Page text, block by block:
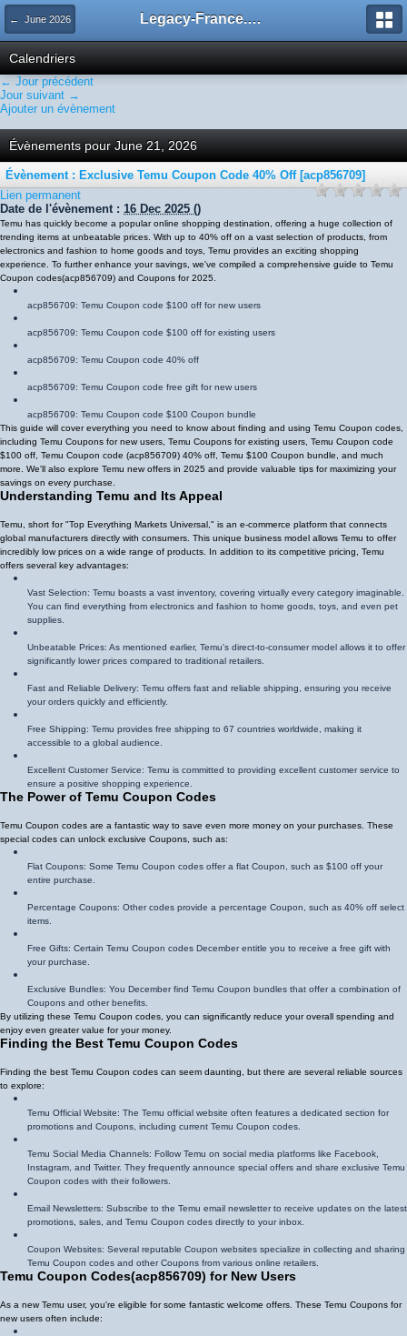
← June 2026 Legacy-France.org - Forum
Calendriers
← Jour précédent
Jour suivant →
Ajouter un évènement
Évènements pour June 21, 2026
Évènement : Exclusive Temu Coupon Code 40% Off [acp856709]
Lien permanent
Date de l'évènement : 16 Dec 2025 ()
Temu has quickly become a popular online shopping destination, offering a huge collection of
trending items at unbeatable prices. With up to 40% off on a vast selection of products, from
electronics and fashion to home goods and toys, Temu provides an exciting shopping
experience. To further enhance your savings, we've compiled a comprehensive guide to Temu
Coupon codes(acp856709) and Coupons for 2025.
acp856709: Temu Coupon code $100 off for new users
acp856709: Temu Coupon code $100 off for existing users
acp856709: Temu Coupon code 40% off
acp856709: Temu Coupon code free gift for new users
acp856709: Temu Coupon code $100 Coupon bundle
This guide will cover everything you need to know about finding and using Temu Coupon codes,
including Temu Coupons for new users, Temu Coupons for existing users, Temu Coupon code
$100 off, Temu Coupon code (acp856709) 40% off , Temu $100 Coupon bundle, and much
more. We'll also explore Temu new offers in 2025 and provide valuable tips for maximizing your
savings on every purchase.
Understanding Temu and Its Appeal
Temu, short for "Top Everything Markets Universal," is an e-commerce platform that connects
global manufacturers directly with consumers. This unique business model allows Temu to offer
incredibly low prices on a wide range of products. In addition to its competitive pricing, Temu
offers several key advantages:
Vast Selection: Temu boasts a vast inventory, covering virtually every category imaginable.
You can find everything from electronics and fashion to home goods, toys, and even pet
supplies.
Unbeatable Prices: As mentioned earlier, Temu's direct-to-consumer model allows it to offer
significantly lower prices compared to traditional retailers.
Fast and Reliable Delivery: Temu offers fast and reliable shipping, ensuring you receive
your orders quickly and efficiently.
Free Shipping: Temu provides free shipping to 67 countries worldwide, making it
accessible to a global audience.
Excellent Customer Service: Temu is committed to providing excellent customer service to
ensure a positive shopping experience.
The Power of Temu Coupon Codes
Temu Coupon codes are a fantastic way to save even more money on your purchases. These
special codes can unlock exclusive Coupons, such as:
Flat Coupons: Some Temu Coupon codes offer a flat Coupon, such as $100 off your
entire purchase.
Percentage Coupons: Other codes provide a percentage Coupon, such as 40% off select
items.
Free Gifts: Certain Temu Coupon codes December entitle you to receive a free gift with
your purchase.
Exclusive Bundles: You December find Temu Coupon bundles that offer a combination of
Coupons and other benefits.
By utilizing these Temu Coupon codes, you can significantly reduce your overall spending and
enjoy even greater value for your money.
Finding the Best Temu Coupon Codes
Finding the best Temu Coupon codes can seem daunting, but there are several reliable sources
to explore:
Temu Official Website: The Temu official website often features a dedicated section for
promotions and Coupons, including current Temu Coupon codes.
Temu Social Media Channels: Follow Temu on social media platforms like Facebook,
Instagram, and Twitter. They frequently announce special offers and share exclusive Temu
Coupon codes with their followers.
Email Newsletters: Subscribe to the Temu email newsletter to receive updates on the latest
promotions, sales, and Temu Coupon codes directly to your inbox.
Coupon Websites: Several reputable Coupon websites specialize in collecting and sharing
Temu Coupon codes and other Coupons from various online retailers.
Temu Coupon Codes(acp856709) for New Users
As a new Temu user, you're eligible for some fantastic welcome offers. These Temu Coupons for
new users often include: